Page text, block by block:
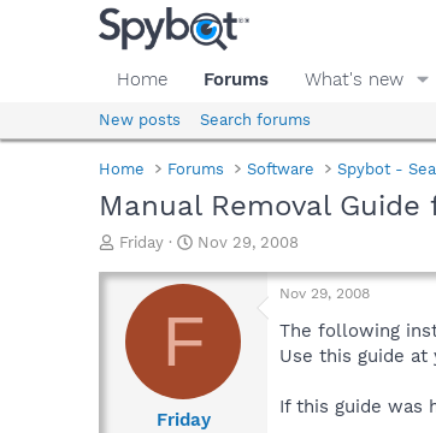
Home Forums What's new
New posts Search forums
Home Forums Software Spybot -
Manual Removal Guide
T
r
a
d
Friday
S
a
t
d
t
e
Nov 29, 2008
F
Friday
Nov 29, 2008
The following
Use this guide
If this guide was